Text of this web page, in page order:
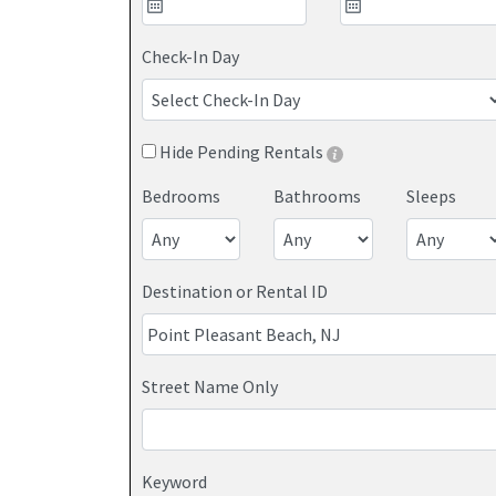
Save up to 25% on your Point Pleasant
pricing and personalized service. View our
Jersey Shore.
Check-In Day
Hide Pending Rentals
Bedrooms
Bathrooms Sleeps
Destination or Rental ID
Street Name Only
Keyword